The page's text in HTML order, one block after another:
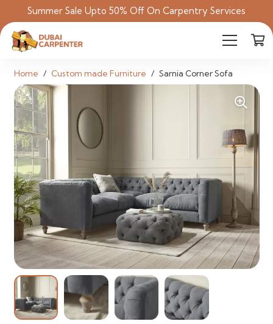
Summer Sale Upto 50% Off On Carpentry Services
Home / Custom made Furniture / Sarnia Corner Sofa